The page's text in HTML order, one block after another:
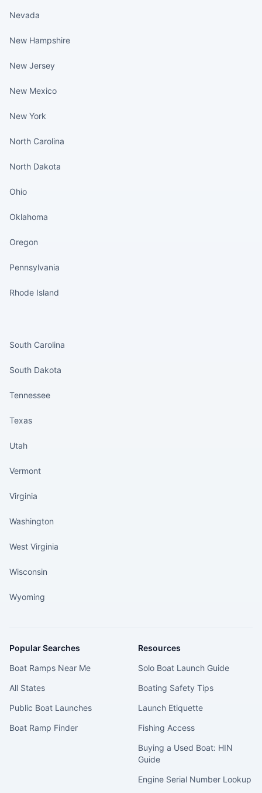
Nevada
New Hampshire
New Jersey
New Mexico
New York
North Carolina
North Dakota
Ohio
Oklahoma
Oregon
Pennsylvania
Rhode Island
South Carolina
South Dakota
Tennessee
Texas
Utah
Vermont
Virginia
Washington
West Virginia
Wisconsin
Wyoming
Popular Searches
Boat Ramps Near Me
All States
Public Boat Launches
Boat Ramp Finder
Resources
Solo Boat Launch Guide
Boating Safety Tips
Launch Etiquette
Fishing Access
Buying a Used Boat: HIN
Guide
Engine Serial Number Lookup